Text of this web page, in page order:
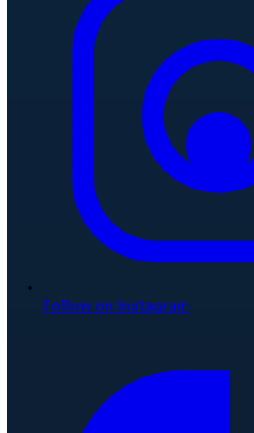
Follow on Instagram